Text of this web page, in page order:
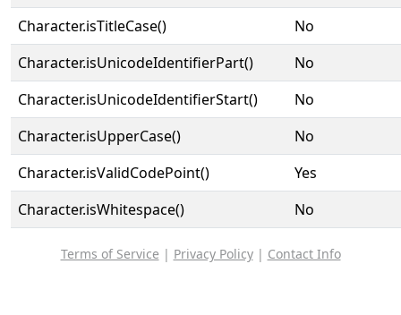
Character.isTitleCase()
No
Character.isUnicodeIdentifierPart()
No
Character.isUnicodeIdentifierStart()
No
Character.isUpperCase()
No
Character.isValidCodePoint()
Yes
Character.isWhitespace()
No
Terms of Service | Privacy Policy| Contact Info